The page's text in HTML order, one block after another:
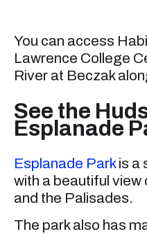
You can access
Lawrence College
River at Beczak
See the
Esplanade
Esplanade Parkis a
with a beautiful
and the Palisades.
The park also has